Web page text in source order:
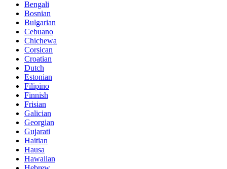
Bengali
Bosnian
Bulgarian
Cebuano
Chichewa
Corsican
Croatian
Dutch
Estonian
Filipino
Finnish
Frisian
Galician
Georgian
Gujarati
Haitian
Hausa
Hawaiian